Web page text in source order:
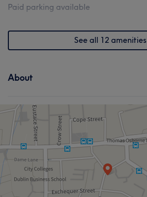
Paid parking available
See all 12 amenities
About